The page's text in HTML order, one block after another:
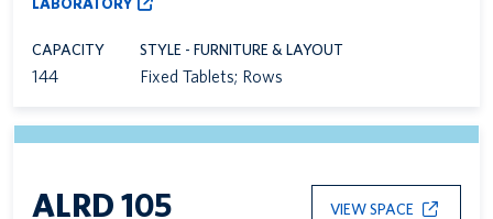
CAPACITY
144
STYLE - FURNITURE & LAYOUT
Fixed Tablets; Rows
ALRD 105 VIEW SPACE